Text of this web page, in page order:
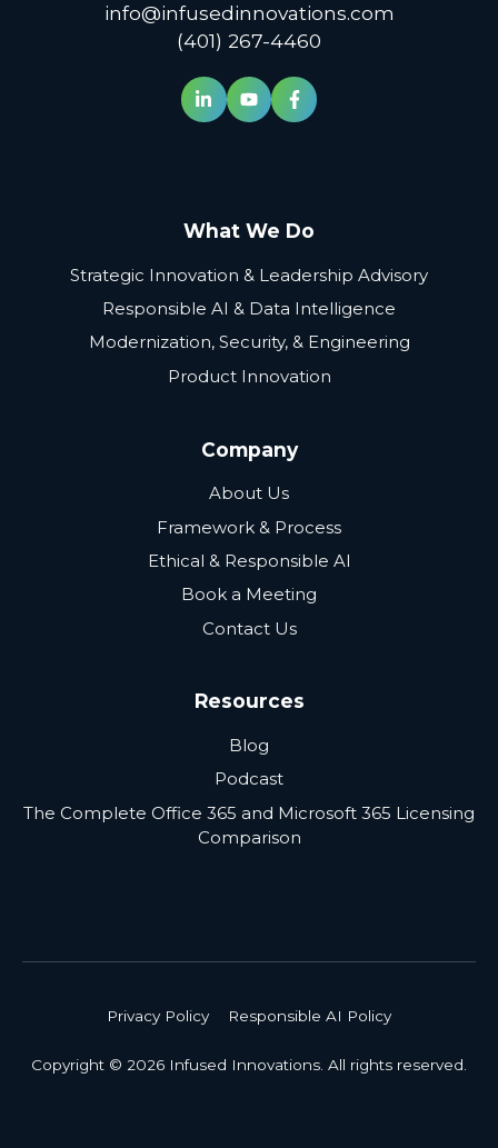
info@infusedinnovations.com
(401) 267-4460
What We Do
Strategic Innovation & Leadership Advisory
Responsible AI & Data Intelligence
Modernization, Security, & Engineering
Product Innovation
Company
About Us
Framework & Process
Ethical & Responsible AI
Book a Meeting
Contact Us
Resources
Blog
Podcast
The Complete Office 365 and Microsoft 365 Licensing
Comparison
Copyright © 2026 Infused Innovations. All rights reserved.
Privacy Policy Responsible AI Policy